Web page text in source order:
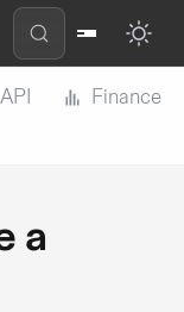
API
Finance
a